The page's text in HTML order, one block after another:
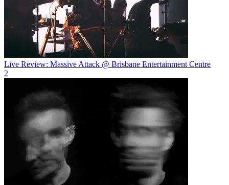
Live Review: Massive Attack @ Brisbane Entertainment Centre
2